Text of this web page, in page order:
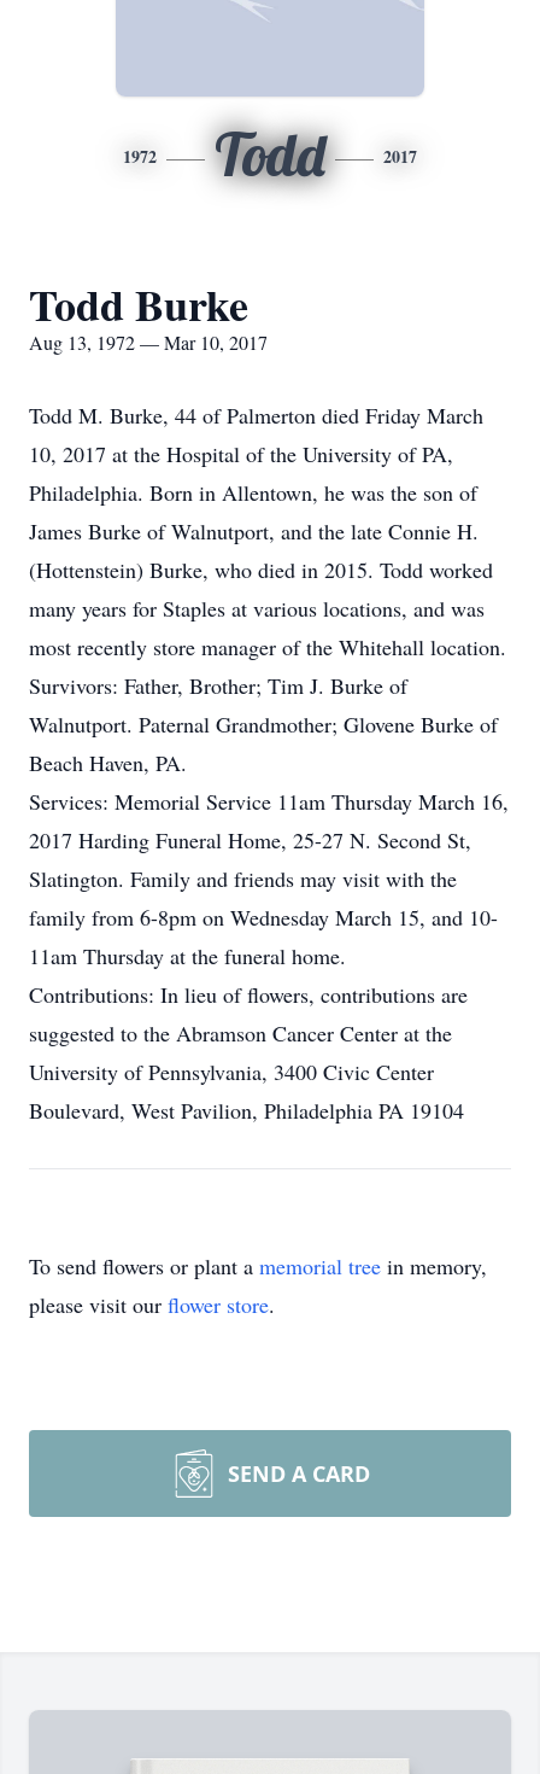
1972 Todd 2017
Todd Burke
Aug 13, 1972 — Mar 10, 2017
Todd M. Burke, 44 of Palmerton died Friday March
10, 2017 at the Hospital of the University of PA,
Philadelphia. Born in Allentown, he was the son of
James Burke of Walnutport, and the late Connie H.
(Hottenstein) Burke, who died in 2015. Todd worked
many years for Staples at various locations, and was
most recently store manager of the Whitehall location.
Survivors: Father, Brother; Tim J. Burke of
Walnutport. Paternal Grandmother; Glovene Burke of
Beach Haven, PA.
Services: Memorial Service 11am Thursday March 16,
2017 Harding Funeral Home, 25-27 N. Second St,
Slatington. Family and friends may visit with the
family from 6-8pm on Wednesday March 15, and 10-
11am Thursday at the funeral home.
Contributions: In lieu of flowers, contributions are
suggested to the Abramson Cancer Center at the
University of Pennsylvania, 3400 Civic Center
Boulevard, West Pavilion, Philadelphia PA 19104
To send flowers or plant a memorial tree in memory,
please visit our flower store.
SEND A CARD